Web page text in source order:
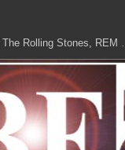
Rolling Stones, REM